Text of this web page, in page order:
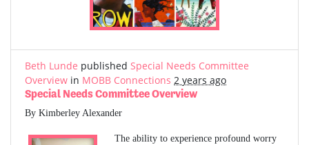
Beth Lunde published Special Needs Committee
Overview in MOBB Connections 2 years ago
Special Needs Committee Overview
By Kimberley Alexander
The ability to experience profound worry